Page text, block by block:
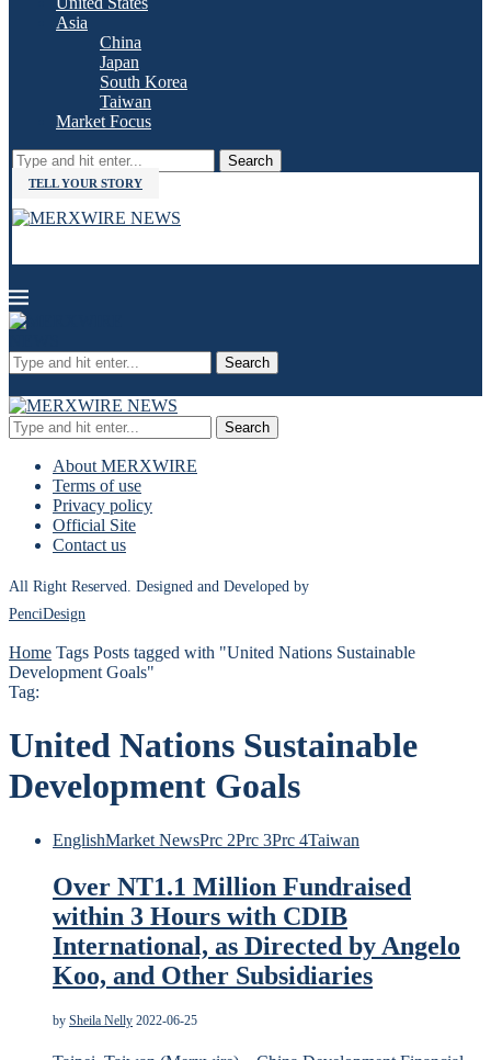
Asia
China
Japan
South Korea
Taiwan
Market Focus
Search
TELL YOUR STORY
Search
Search
About MERXWIRE
Terms of use
Privacy policy
Official Site
Contact us
All Right Reserved. Designed and Developed by
PenciDesign
Home Tags Posts tagged with "United Nations Sustainable
Development Goals"
Tag:
United Nations Sustainable
Development Goals
EnglishMarket NewsPrc 2Prc 3Prc 4Taiwan
Over NT1.1 Million Fundraised
within 3 Hours with CDIB
International, as Directed by Angelo
Koo, and Other Subsidiaries
by Sheila Nelly 2022-06-25